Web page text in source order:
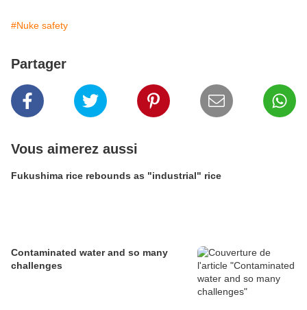
#Nuke safety
Partager
Vous aimerez aussi
Fukushima rice rebounds as "industrial" rice
Contaminated water and so many
challenges